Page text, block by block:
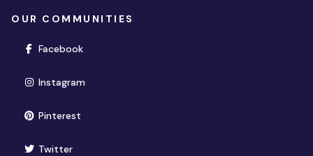
OUR COMMUNITIES
Facebook(opens in new window)
Instagram(opens in new window)
Pinterest(opens in new window)
Twitter(opens in new window)